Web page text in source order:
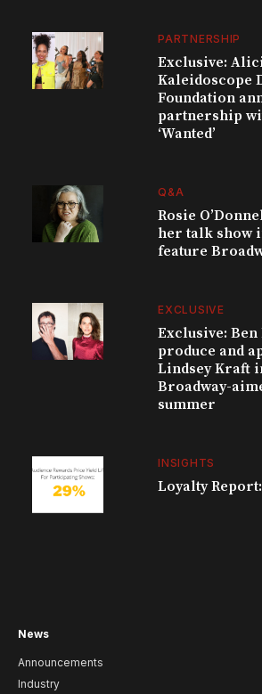
PARTNERSHIP
Exclusive:
Kaleidoscope
Foundation
partnership
‘Wanted’
Q&A
Rosie
her talk show
feature
EXCLUSIVE
Exclusive:
produce and
Lindsey Kraft
Broadway-
summer
INSIGHTS
Loyalty Report:
News
Announcements
Industry